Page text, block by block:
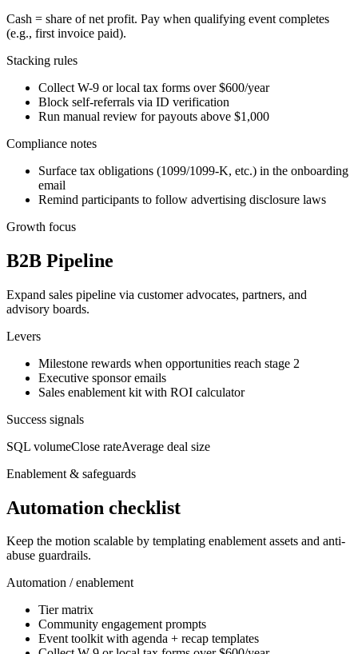
Cash = share of net profit. Pay when qualifying event completes
(e.g., first invoice paid).
Stacking rules
Collect W-9 or local tax forms over $600/year
Block self-referrals via ID verification
Run manual review for payouts above $1,000
Compliance notes
Surface tax obligations (1099/1099-K, etc.) in the onboarding
email
Remind participants to follow advertising disclosure laws
Growth focus
B2B Pipeline
Expand sales pipeline via customer advocates, partners, and
advisory boards.
Levers
Milestone rewards when opportunities reach stage 2
Executive sponsor emails
Sales enablement kit with ROI calculator
Success signals
SQL volumeClose rateAverage deal size
Enablement & safeguards
Automation checklist
Keep the motion scalable by templating enablement assets and anti-
abuse guardrails.
Automation / enablement
Tier matrix
Community engagement prompts
Event toolkit with agenda + recap templates